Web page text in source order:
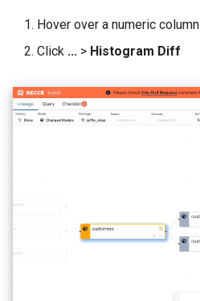
Hover over a numeric column
Click ... > Histogram Diff